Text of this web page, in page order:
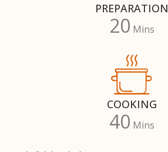
PREPARATION
20 Mins
COOKING
40 Mins